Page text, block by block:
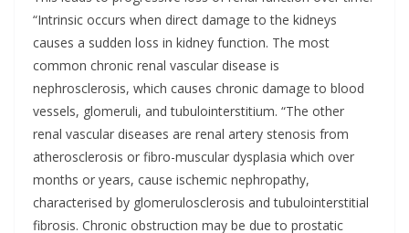
“Intrinsic occurs when direct damage to the kidneys
causes a sudden loss in kidney function. The most
common chronic renal vascular disease is
nephrosclerosis, which causes chronic damage to blood
vessels, glomeruli, and tubulointerstitium. “The other
renal vascular diseases are renal artery stenosis from
atherosclerosis or fibro-muscular dysplasia which over
months or years, cause ischemic nephropathy,
characterised by glomerulosclerosis and tubulointerstitial
fibrosis. Chronic obstruction may be due to prostatic